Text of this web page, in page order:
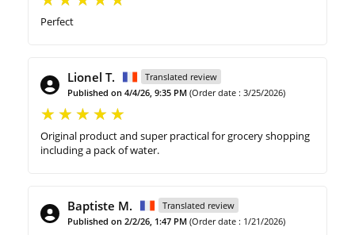
Perfect
Lionel T.
Translated review
Published on 4/4/26, 9:35 PM (Order date : 3/25/2026)
Original product and super practical for grocery shopping
including a pack of water.
Baptiste M.
Translated review
Published on 2/2/26, 1:47 PM (Order date : 1/21/2026)